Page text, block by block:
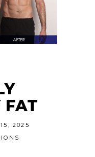
FAT
2025